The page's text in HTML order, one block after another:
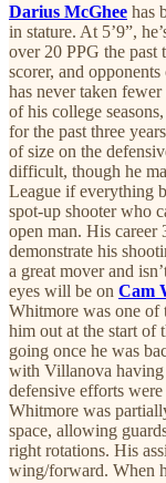
Darius McGhee has
in stature. At 5’9”,
over 20 PPG the past
scorer, and
has never taken
of his college
for the past three
of size on the
difficult, though he
League if everything
spot-up shooter who
open man. His career
demonstrate his
a great mover and
eyes will be on Cam
Whitmore was one of
him out at the start of
going once he was
with Villanova having
defensive efforts
Whitmore was
space, allowing
right rotations. His
wing/forward. When